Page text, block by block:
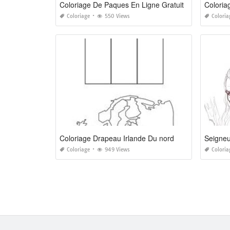
Coloriage De Paques En Ligne Gratuit
Coloriage 550 Views
Coloriage Drapeau Irlande Du nord
Coloriage 949 Views